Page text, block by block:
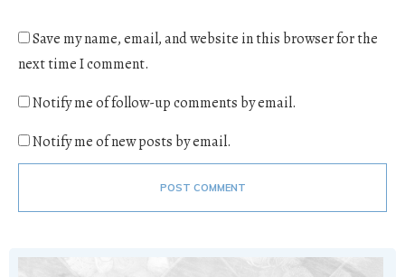
Save my name, email, and website in this browser for the
next time I comment.
Notify me of follow-up comments by email.
Notify me of new posts by email.
POST COMMENT